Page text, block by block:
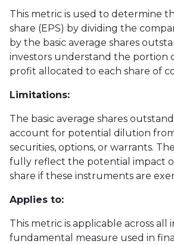
This metric is used to determine
share (EPS) by dividing the
by the basic average shares
investors understand the portion
profit allocated to each share of
Limitations:
The basic average shares
account for potential dilution
securities, options, or warrants.
fully reflect the potential impact
share if these instruments are
Applies to:
This metric is applicable across all
fundamental measure used in